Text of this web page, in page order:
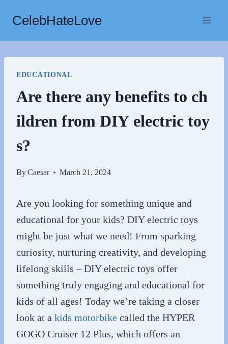
content
CelebHateLove
EDUCATIONAL
Are there any benefits to ch
ildren from DIY electric toy
s?
ByCaesar March 21, 2024
Are you looking for something unique and
educational for your kids? DIY electric toys
might be just what we need! From sparking
curiosity, nurturing creativity, and developing
lifelong skills – DIY electric toys offer
something truly engaging and educational for
kids of all ages! Today we’re taking a closer
look at a kids motorbike called the HYPER
GOGO Cruiser 12 Plus, which offers an